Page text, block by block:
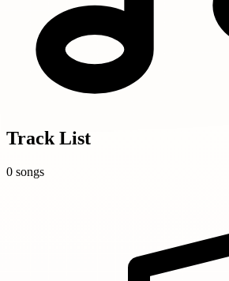
Track List
0 songs